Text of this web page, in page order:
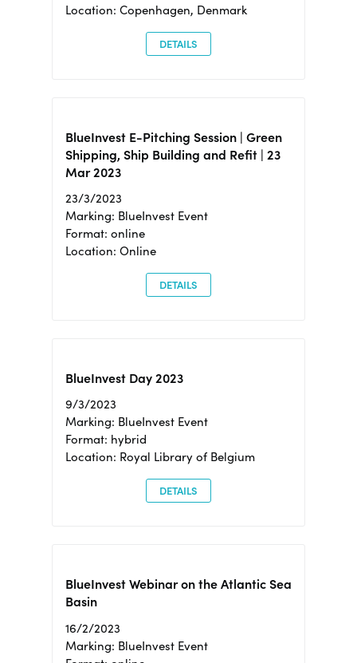
Location: Copenhagen, Denmark
DETAILS
BlueInvest E-Pitching Session | Green
Shipping, Ship Building and Refit | 23
Mar 2023
23/3/2023
Marking: BlueInvest Event
Format: online
Location: Online
DETAILS
BlueInvest Day 2023
9/3/2023
Marking: BlueInvest Event
Format: hybrid
Location: Royal Library of Belgium
DETAILS
BlueInvest Webinar on the Atlantic Sea
Basin
16/2/2023
Marking: BlueInvest Event